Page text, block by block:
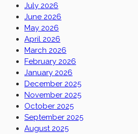
July 2026
June 2026
May 2026
April 2026
March 2026
February 2026
January 2026
December 2025
November 2025
October 2025
September 2025
August 2025